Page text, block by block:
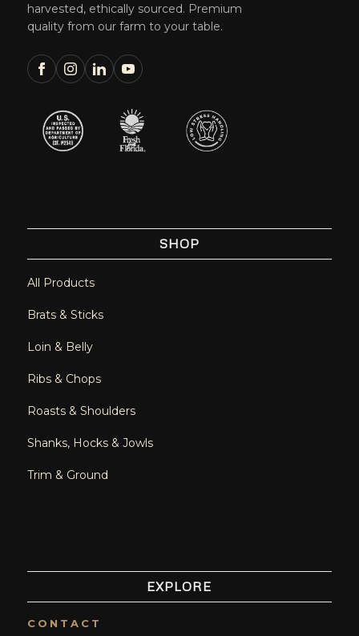
harvested, ethically sourced. Premium
quality from our farm to your table.
SHOP
All Products
Brats & Sticks
Loin & Belly
Ribs & Chops
Roasts & Shoulders
Shanks, Hocks & Jowls
Trim & Ground
EXPLORE
CONTACT